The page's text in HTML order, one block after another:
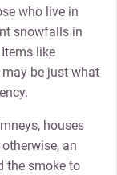
who live in
snowfalls in
like
be just what
houses
an
the smoke to